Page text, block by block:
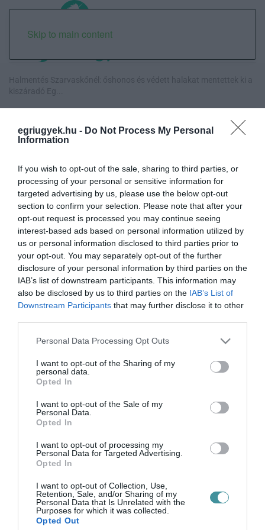
egriugyek.hu - Do Not Process My Personal
Information
If you wish to opt-out of the sale, sharing to third parties, or
processing of your personal or sensitive information for
targeted advertising by us, please use the below opt-out
section to confirm your selection. Please note that after your
opt-out request is processed you may continue seeing
interest-based ads based on personal information utilized by
us or personal information disclosed to third parties prior to
your opt-out. You may separately opt-out of the further
disclosure of your personal information by third parties on the
IAB’s list of downstream participants. This information may
also be disclosed by us to third parties on the IAB’s List of
Downstream Participants that may further disclose it to other
Please note that this website/app uses one or more Google
not limited to your visit or usage behaviour. You may click to
grant or deny consent to Google and its third-party tags to
use your data for below specified purposes in below Google
consent section.
Personal Data Processing Opt Outs
I want to opt-out of the Sharing of my
personal data.
Opted In
I want to opt-out of the Sale of my
Personal Data.
Opted In
I want to opt-out of processing my
Personal Data for Targeted Advertising.
Opted In
I want to opt-out of Collection, Use,
Retention, Sale, and/or Sharing of my
Personal Data that Is Unrelated with the
Purposes for which it was collected.
Opted Out
Skip to main content
Halmentés Szarvaskőnél: őshonos és védett halakat mentettek ki a
kiszáradó Eg...
„Nem tettünk nyomást a fiunkra” – Egy egri család története, amely
a Rapid Wi...
forintos fejl...
Eloltották a tüzet Dédestapolcsánynál, kilencórás küzdelem után
sikerült megf...
öregség vers
2026. május 07| Csarnó Ákos |Kikötő
Áprily Lajos itt nem az öregséghez beszél. Tárgyal vele. Nem
időt, mint aki a pénztárnál kapkodja össze az aprót. Elé áll annak,
amitő...